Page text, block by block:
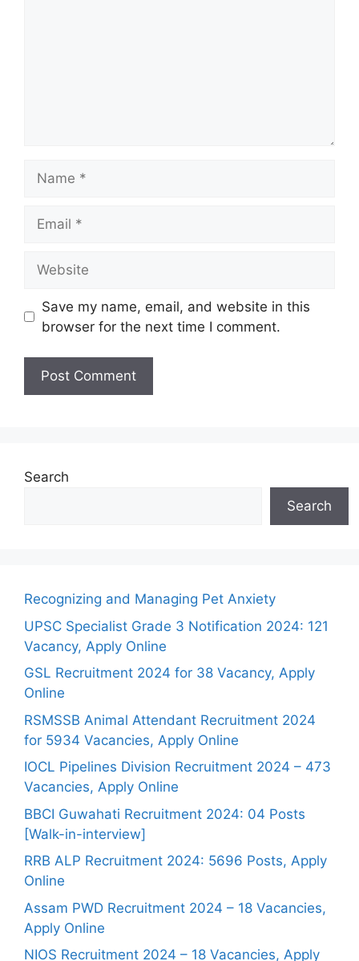
Save my name, email, and website in this
browser for the next time I comment.
Search
Search
Recognizing and Managing Pet Anxiety
UPSC Specialist Grade 3 Notification 2024: 121
Vacancy, Apply Online
GSL Recruitment 2024 for 38 Vacancy, Apply
Online
RSMSSB Animal Attendant Recruitment 2024
for 5934 Vacancies, Apply Online
IOCL Pipelines Division Recruitment 2024 – 473
Vacancies, Apply Online
BBCI Guwahati Recruitment 2024: 04 Posts
[Walk-in-interview]
RRB ALP Recruitment 2024: 5696 Posts, Apply
Online
Assam PWD Recruitment 2024 – 18 Vacancies,
Apply Online
NIOS Recruitment 2024 – 18 Vacancies, Apply